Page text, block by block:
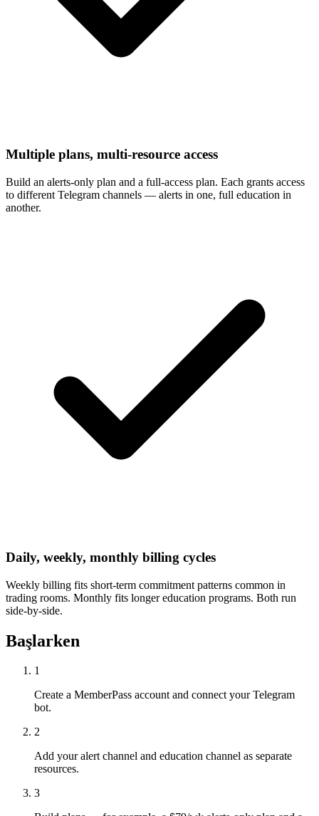
Multiple plans, multi-resource access
Build an alerts-only plan and a full-access plan. Each grants access
to different Telegram channels — alerts in one, full education in
another.
Daily, weekly, monthly billing cycles
Weekly billing fits short-term commitment patterns common in
trading rooms. Monthly fits longer education programs. Both run
side-by-side.
Başlarken
1
Create a MemberPass account and connect your Telegram
bot.
2
Add your alert channel and education channel as separate
resources.
3